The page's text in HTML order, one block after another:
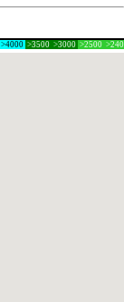
>4000 >3500 >3000 >2500